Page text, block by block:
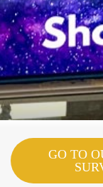
GO TO